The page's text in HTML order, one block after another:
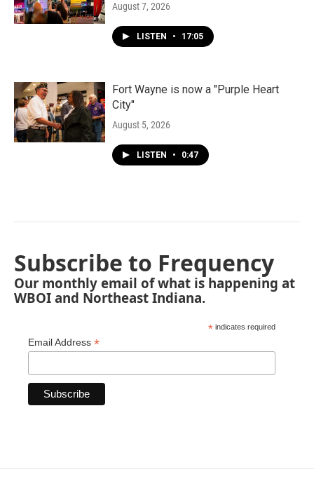
August 7, 2026
LISTEN • 17:05
Fort Wayne is now a "Purple Heart
City"
August 5, 2026
LISTEN • 0:47
Subscribe to Frequency
Our monthly email of what is happening at
WBOI and Northeast Indiana.
* indicates required
Email Address *